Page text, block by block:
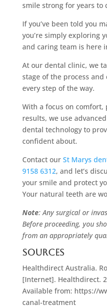
smile strong for years to
If you’ve been told you
you’re simply exploring
and caring team is here
At our dental clinic, we
stage of the process and
every step of the way.
With a focus on
results, we use
dental technology to
confident about.
Contact our St Marys
9158 6312, and let’s
your smile and protect
Your natural teeth are
Note: Any surgical or
Before proceeding, you
from an appropriately
Sources
Healthdirect Australia.
[Internet]. Healthdirect.
Available from: https://
canal-treatment